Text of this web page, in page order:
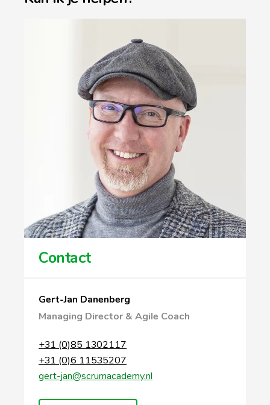
Contact
Gert-Jan Danenberg
Managing Director & Agile Coach
+31 (0)85 1302117
+31 (0)6 11535207
gert-jan@scrumacademy.nl